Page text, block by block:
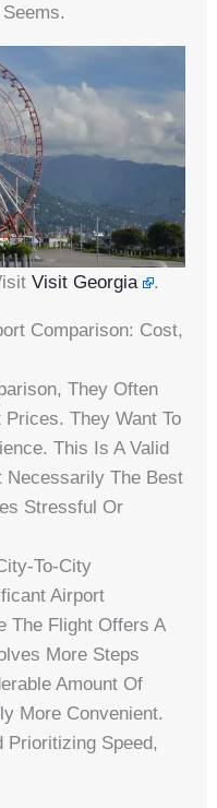
Visit Georgia .
Comparison: Cost,
They Often
They Want To
This Is A Valid
Necessarily The Best
Stressful Or
To-City
Airport
The Flight Offers A
More Steps
Amount Of
More Convenient.
Prioritizing Speed,